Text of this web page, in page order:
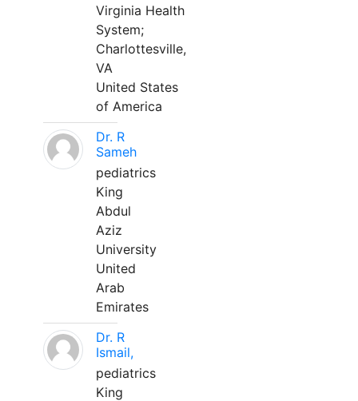
Virginia Health
System;
Charlottesville,
VA
United States
of America
Dr. R
Sameh
pediatrics
King
Abdul
Aziz
University
United
Arab
Emirates
Dr. R
Ismail,
pediatrics
King